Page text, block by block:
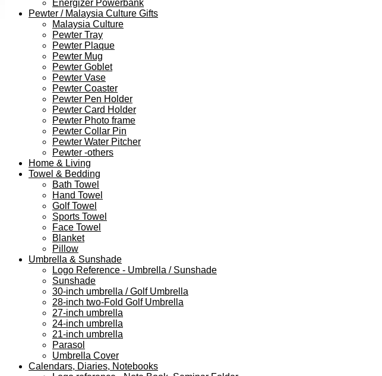
Energizer Powerbank
Pewter / Malaysia Culture Gifts
Malaysia Culture
Pewter Tray
Pewter Plaque
Pewter Mug
Pewter Goblet
Pewter Vase
Pewter Coaster
Pewter Pen Holder
Pewter Card Holder
Pewter Photo frame
Pewter Collar Pin
Pewter Water Pitcher
Pewter -others
Home & Living
Towel & Bedding
Bath Towel
Hand Towel
Golf Towel
Sports Towel
Face Towel
Blanket
Pillow
Umbrella & Sunshade
Logo Reference - Umbrella / Sunshade
Sunshade
30-inch umbrella / Golf Umbrella
28-inch two-Fold Golf Umbrella
27-inch umbrella
24-inch umbrella
21-inch umbrella
Parasol
Umbrella Cover
Calendars, Diaries, Notebooks